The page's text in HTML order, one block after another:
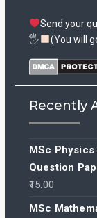
Send your
🖐
(You will
Recently
MSc
Question
15.00
MSc